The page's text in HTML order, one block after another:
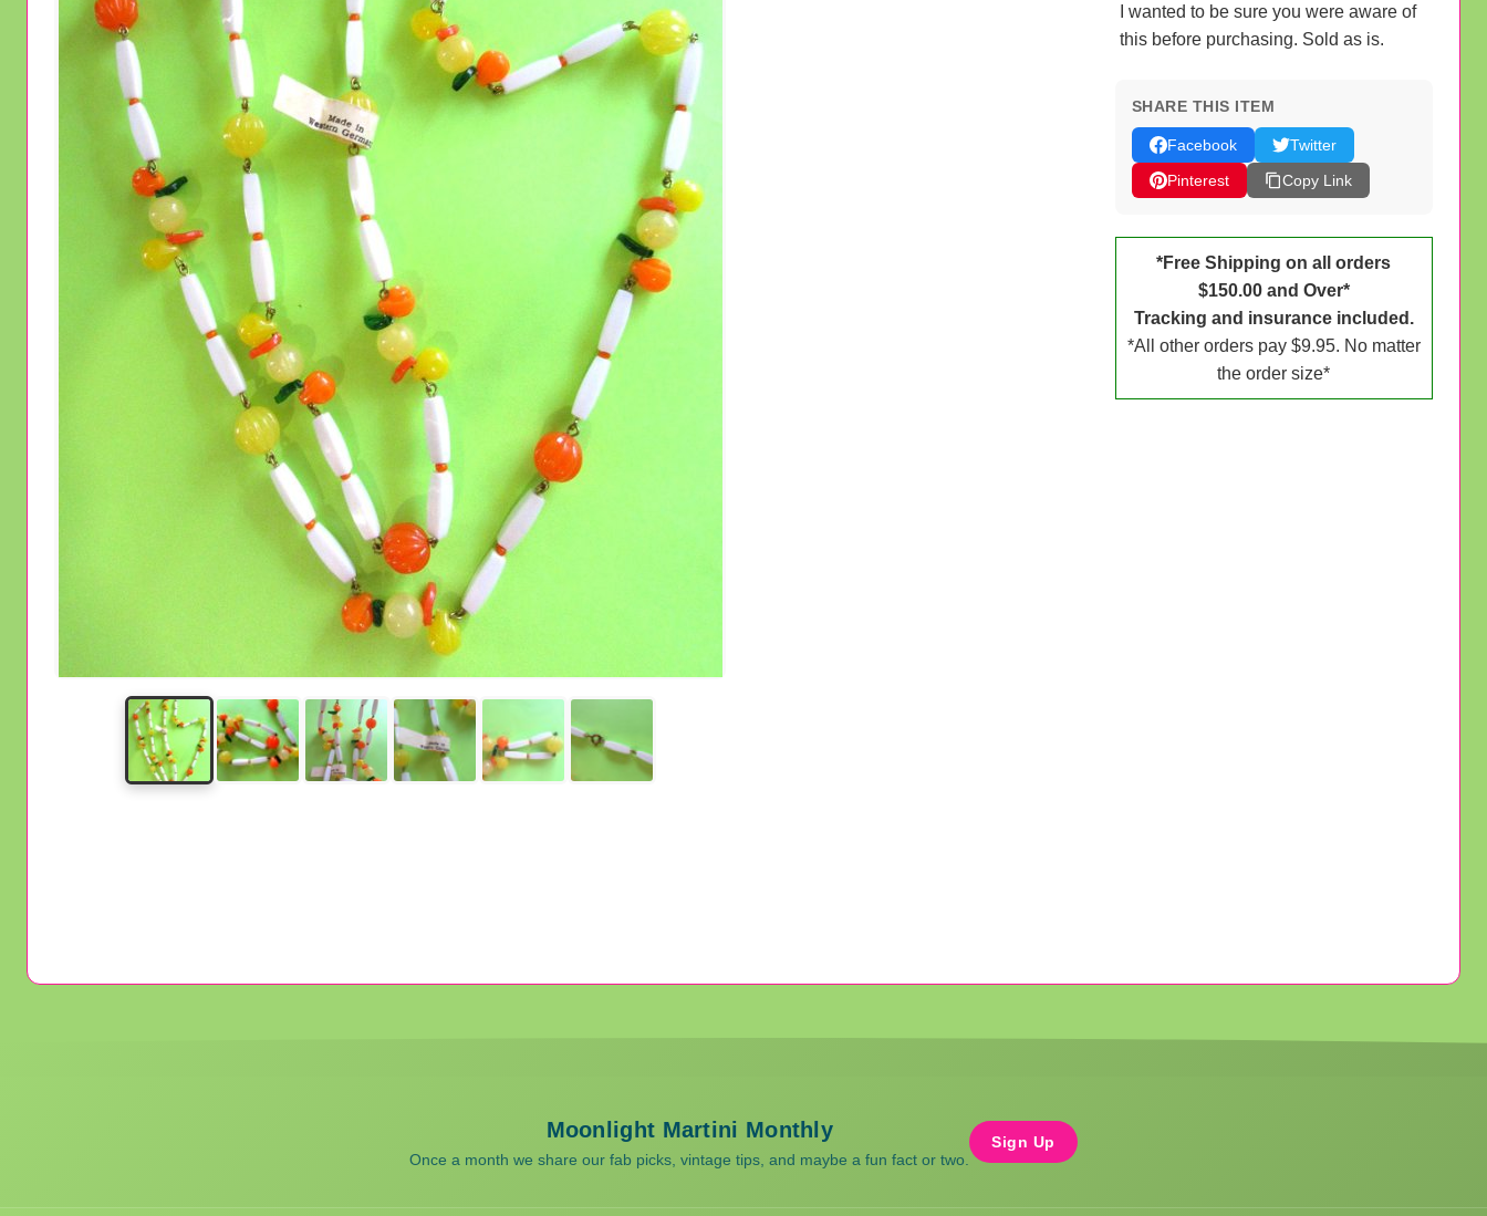
I wanted to be sure you were aware of
this before purchasing. Sold as is.
SHARE THIS ITEM
Facebook
Twitter
Pinterest
Copy Link
*Free Shipping on all orders
$150.00 and Over*
Tracking and insurance included.
*All other orders pay $9.95. No matter
the order size*
Moonlight Martini Monthly
Once a month we share our fab picks, vintage tips, and maybe a fun fact or two.
Sign Up